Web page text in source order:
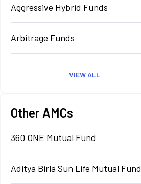
Aggressive Hybrid Funds
Arbitrage Funds
VIEW ALL
Other AMCs
360 ONE Mutual Fund
Aditya Birla Sun Life Mutual Fund